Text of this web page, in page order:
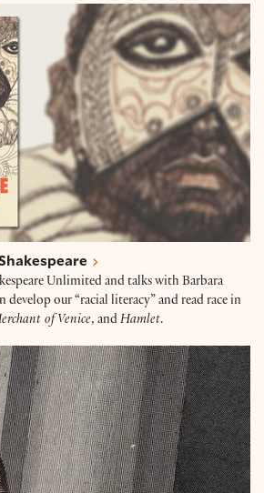
Shakespeare
Unlimited and talks with Barbara
develop our “racial literacy” and read race in
of Venice, and Hamlet.
in Titus Andronicus